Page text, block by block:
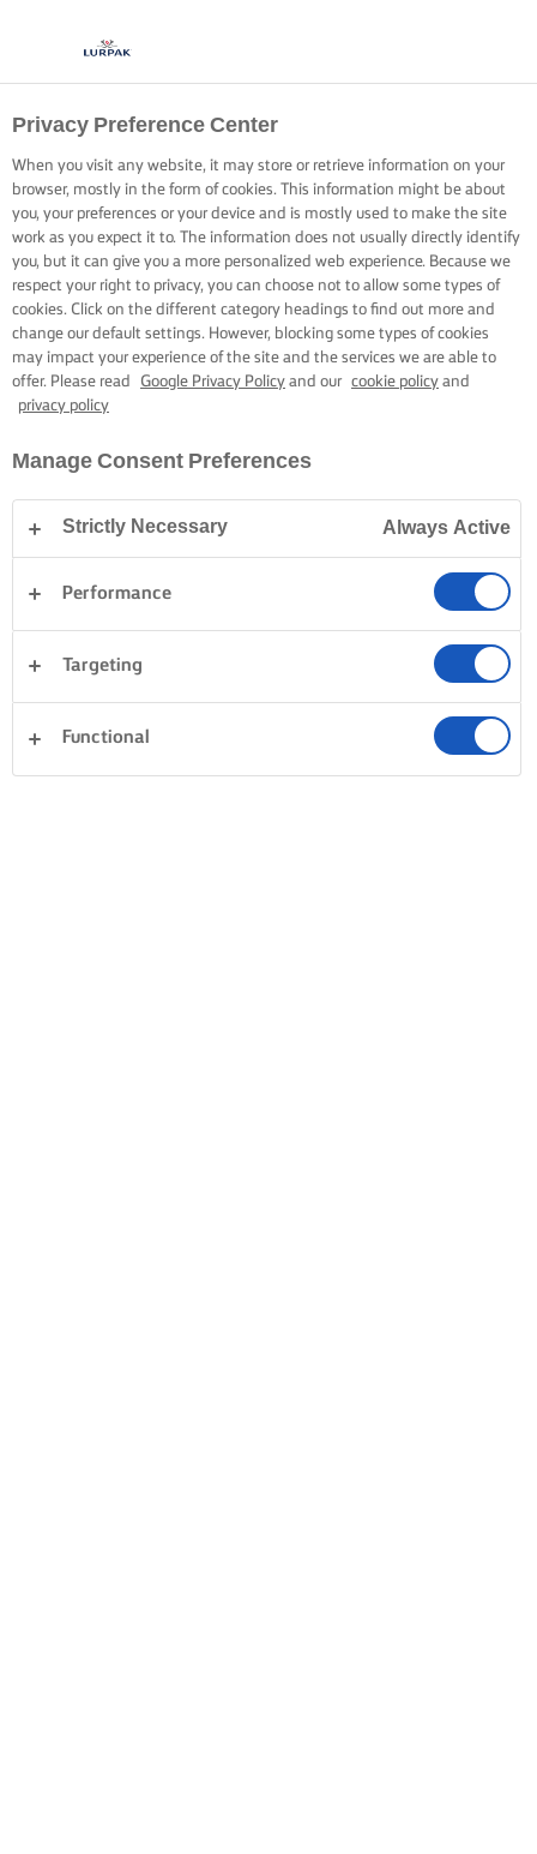
Privacy Preference Center
When you visit any website, it may store or retrieve information on your
browser, mostly in the form of cookies. This information might be about
you, your preferences or your device and is mostly used to make the site
work as you expect it to. The information does not usually directly identify
you, but it can give you a more personalized web experience. Because we
respect your right to privacy, you can choose not to allow some types of
cookies. Click on the different category headings to find out more and
change our default settings. However, blocking some types of cookies
may impact your experience of the site and the services we are able to
offer. Please read
Google Privacy Policy and our cookie policy and
privacy policy
Manage Consent Preferences
Strictly Necessary Always Active
Performance
Targeting
Functional